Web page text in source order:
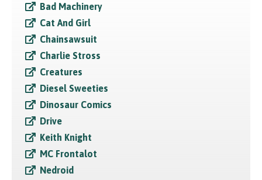
Bad Machinery
Cat And Girl
Chainsawsuit
Charlie Stross
Creatures
Diesel Sweeties
Dinosaur Comics
Drive
Keith Knight
MC Frontalot
Nedroid